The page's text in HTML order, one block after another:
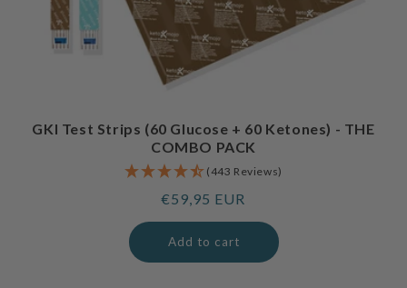
GKI Test Strips (60 Glucose + 60 Ketones) - THE
COMBO PACK
(443 Reviews)
Regular
price
€59,95 EUR
Add to cart